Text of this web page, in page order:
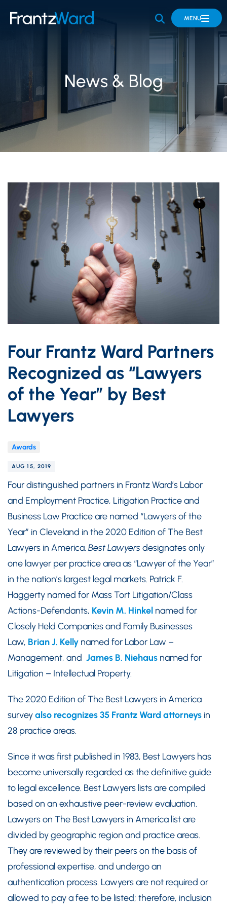
OPEN SITE
MENU
News & Blog
Four Frantz Ward Partners
Recognized as “Lawyers
of the Year” by Best
Lawyers
Awards
AUG 15, 2019
Four distinguished partners in Frantz Ward’s Labor
and Employment Practice, Litigation Practice and
Business Law Practice are named “Lawyers of the
Year” in Cleveland in the 2020 Edition of The Best
Lawyers in America. Best Lawyersdesignates only
one lawyer per practice area as “Lawyer of the Year”
in the nation’s largest legal markets. Patrick F.
Haggerty named for Mass Tort Litigation/Class
Actions-Defendants, Kevin M. Hinkel named for
Closely Held Companies and Family Businesses
Law, Brian J. Kelly named for Labor Law –
Management, and James B. Niehaus named for
Litigation – Intellectual Property.
The 2020 Edition of The Best Lawyers in America
surveyalso recognizes 35 Frantz Ward attorneys in
28 practice areas.
Since it was first published in 1983, Best Lawyers has
become universally regarded as the definitive guide
to legal excellence. Best Lawyers lists are compiled
based on an exhaustive peer-review evaluation.
Lawyers on The Best Lawyers in America list are
divided by geographic region and practice areas.
They are reviewed by their peers on the basis of
professional expertise, and undergo an
authentication process. Lawyers are not required or
allowed to pay a fee to be listed; therefore, inclusion